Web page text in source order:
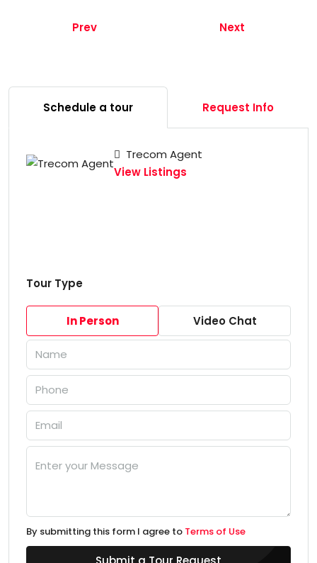
Prev Next
Schedule a tour Request Info
Trecom Agent
View Listings
Tour Type
In Person Video Chat
By submitting this form I agree to Terms of Use